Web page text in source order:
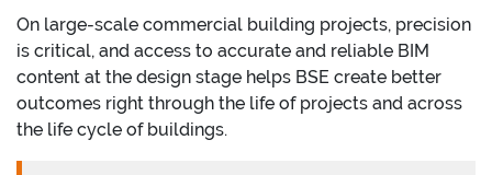
On large-scale commercial building projects, precision
is critical, and access to accurate and reliable BIM
content at the design stage helps BSE create better
outcomes right through the life of projects and across
the life cycle of buildings.